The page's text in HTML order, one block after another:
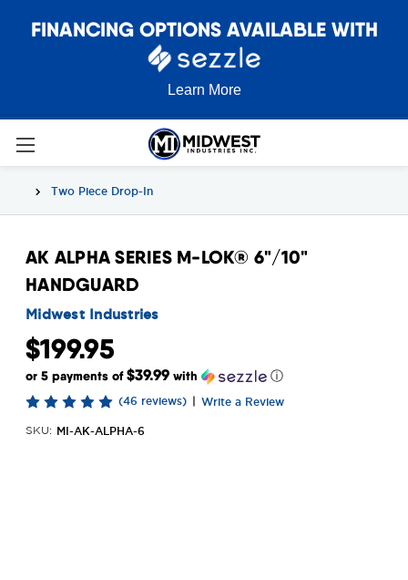
FINANCING OPTIONS AVAILABLE WITH
Learn More
Two Piece Drop-In
AK ALPHA SERIES M-LOK® 6"/10"
HANDGUARD
Midwest Industries
$199.95
or 5 payments of$39.99 with ⓘ
(46 reviews) | Write a Review
SKU: MI-AK-ALPHA-6